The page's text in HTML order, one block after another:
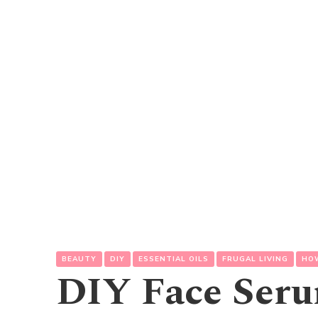
BEAUTY DIY ESSENTIAL OILS FRUGAL LIVING
DIY Face